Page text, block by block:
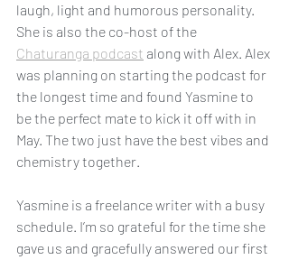
laugh, light and humorous personality.
She is also the co-host of the
Chaturanga podcast along with Alex. Alex
was planning on starting the podcast for
the longest time and found Yasmine to
be the perfect mate to kick it off with in
May. The two just have the best vibes and
chemistry together.
Yasmine is a freelance writer with a busy
schedule. I’m so grateful for the time she
gave us and gracefully answered our first